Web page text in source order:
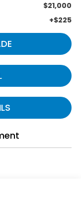
$21,000
+$225